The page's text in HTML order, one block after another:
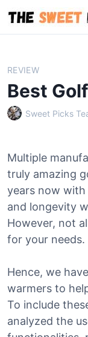
i
REVIEW
Best
Sweet Picks
Multiple
truly amazing
years now
and longevity
However, not
for your needs.
Hence, we
warmers to
To include
analyzed the